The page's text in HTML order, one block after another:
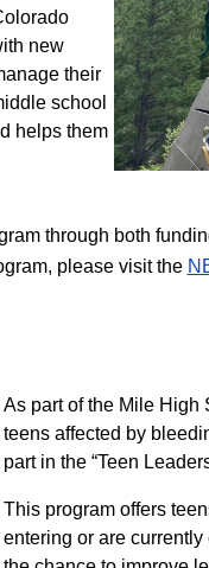
new
their
school
helps them
through both
please visit the
As part of the Mile High
teens affected by
part in the “Teen
This program offers
entering or are